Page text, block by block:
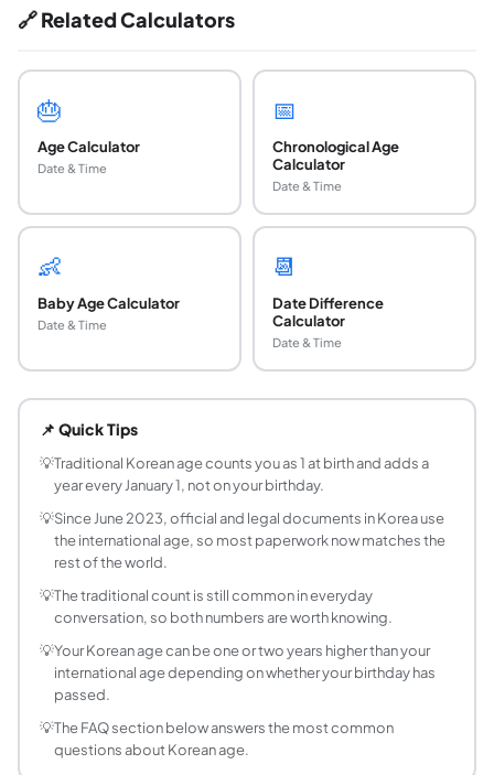
🔗 Related Calculators
🎂
Age Calculator
Date & Time
📅
Chronological Age
Calculator
Date & Time
👶
Baby Age Calculator
Date & Time
📆
Date Difference
Calculator
Date & Time
Traditional Korean age is the reference year minus your
Why is Korean age different from international
Traditional Korean age counts the year of birth as year
Did Korea change how age is counted?
Yes. From June 2023, South Korea adopted the
What is the difference between Korean age and
Man (만) age is the Korean term for international age,
How old am I in Korea if I was born in 2000?
In 2024, someone born in 2000 has a traditional
Does Korean age change on my birthday or New
Traditional Korean age increases on January 1 for
What is year-counting age in Korea?
Year-counting age (연 나이) is the reference year
Is Korean age still used after the 2023 law?
📌 Quick Tips
💡Traditional Korean age counts you as 1 at birth and adds a
year every January 1, not on your birthday.
💡Since June 2023, official and legal documents in Korea use
the international age, so most paperwork now matches the
rest of the world.
💡The traditional count is still common in everyday
conversation, so both numbers are worth knowing.
💡Your Korean age can be one or two years higher than your
international age depending on whether your birthday has
passed.
💡The FAQ section below answers the most common
questions about Korean age.